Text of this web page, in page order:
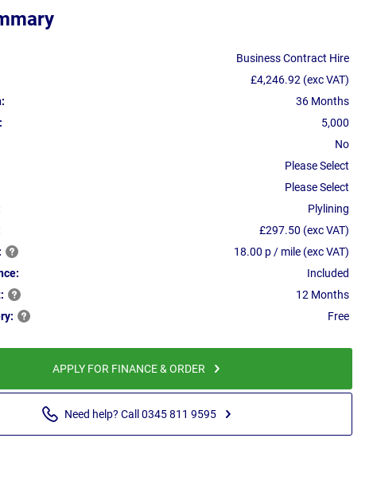
Business Contract Hire
£4,246.92 (exc VAT)
36 Months
5,000
No
Please Select
Please Select
Plylining
£297.50 (exc VAT)
18.00 p / mile (exc VAT)
Included
12 Months
Free
APPLY FOR FINANCE & ORDER
Need help? Call 0345 811 9595